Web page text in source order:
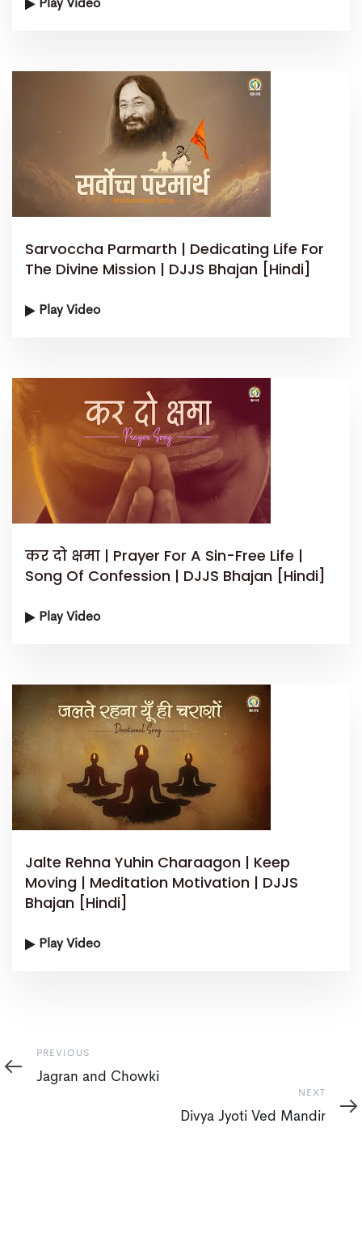
Play Video
Sarvoccha Parmarth | Dedicating Life For
The Divine Mission | DJJS Bhajan [Hindi]
Play Video
कर दो क्षमा | Prayer For A Sin-Free Life |
Song Of Confession | DJJS Bhajan [Hindi]
Play Video
Jalte Rehna Yuhin Charaagon | Keep
Moving | Meditation Motivation | DJJS
Bhajan [Hindi]
Play Video
Previous
PREVIOUS
Jagran and Chowki
NEXT
Divya Jyoti Ved Mandir